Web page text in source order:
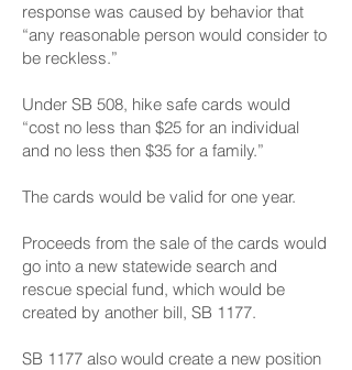
response was caused by behavior that
“any reasonable person would consider to
be reckless.”
Under SB 508, hike safe cards would
“cost no less than $25 for an individual
and no less then $35 for a family.”
The cards would be valid for one year.
Proceeds from the sale of the cards would
go into a new statewide search and
rescue special fund, which would be
created by another bill, SB 1177.
SB 1177 also would create a new position